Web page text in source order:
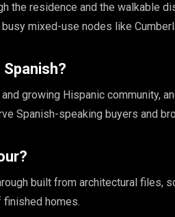
the residence and the walkable
mixed-use nodes like
Spanish?
growing Hispanic community,
Spanish-speaking buyers and
built from architectural files,
homes.